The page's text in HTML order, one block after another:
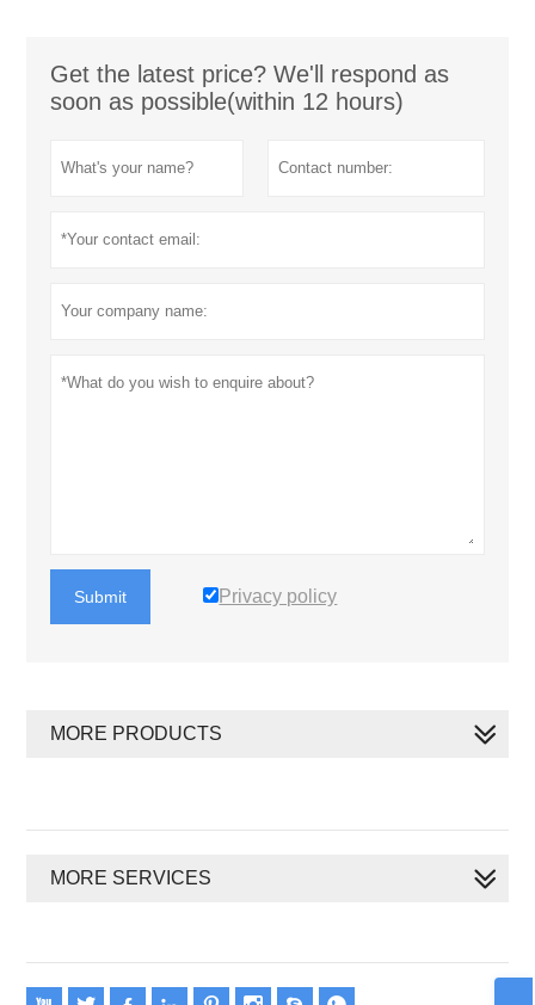
Get the latest price? We'll respond as
soon as possible(within 12 hours)
Submit Privacy policy
MORE PRODUCTS
MORE SERVICES